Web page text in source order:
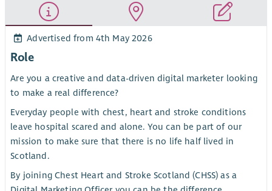
Advertised from 4th May 2026
Role
Are you a creative and data-driven digital marketer looking
to make a real difference?
Everyday people with chest, heart and stroke conditions
leave hospital scared and alone. You can be part of our
mission to make sure that there is no life half lived in
Scotland.
By joining Chest Heart and Stroke Scotland (CHSS) as a